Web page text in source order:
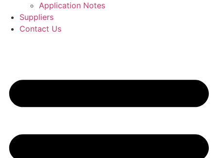
Application Notes
Suppliers
Contact Us